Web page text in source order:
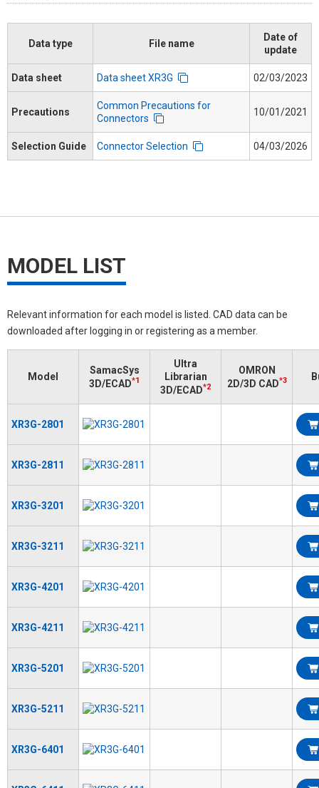
Data type File name
Date of
update
Data sheet Data sheet XR3G 02/03/2023
Precautions
Common Precautions for
Connectors
10/01/2021
Selection Guide Connector Selection 04/03/2026
MODEL LIST
Relevant information for each model is listed. CAD data can be
downloaded after logging in or registering as a member.
Model
SamacSys
3D/ECAD*1
Ultra
Librarian
3D/ECAD*2
OMRON
2D/3D CAD*3
XR3G-2801
XR3G-2811
XR3G-3201
XR3G-3211
XR3G-4201
XR3G-4211
XR3G-5201
XR3G-5211
XR3G-6401